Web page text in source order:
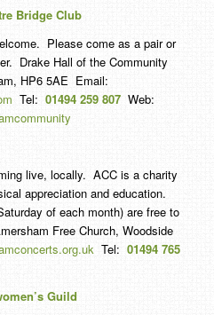
Bridge Club
Please come as a pair or
Drake Hall of the Community
HP6 5AE Email:
Tel: 01494 259 807 Web:
live, locally. ACC is a charity
appreciation and education.
of each month) are free to
Free Church, Woodside
Tel: 01494 765
Guild